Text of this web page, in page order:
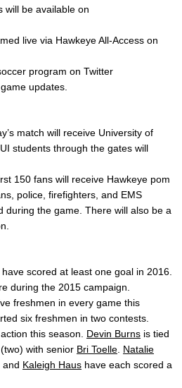
will be available on
live via Hawkeye All-Access on
program on Twitter
updates.
match will receive University of
students through the gates will
150 fans will receive Hawkeye pom
police, firefighters, and EMS
during the game. There will also be a
scored at least one goal in 2016.
during the 2015 campaign.
freshmen in every game this
six freshmen in two contests.
this season. Devin Burns is tied
with senior Bri Toelle Natalie
, and Kaleigh Haus have each scored a